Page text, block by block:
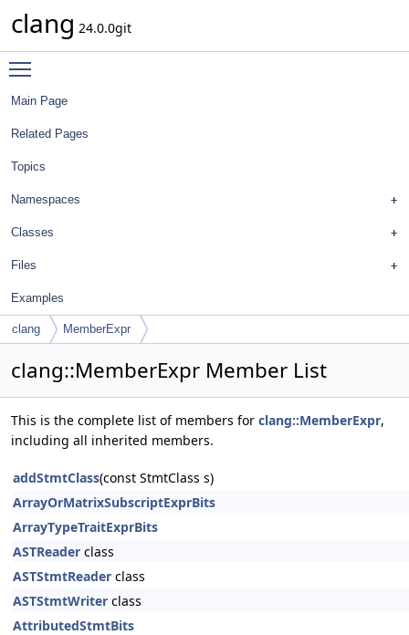
clang 24.0.0git
Main Page
Related Pages
Topics
Namespaces
Classes
Files
Examples
clang MemberExpr
clang::MemberExpr Member List
This is the complete list of members for clang::MemberExpr,
including all inherited members.
addStmtClass(const StmtClass s)
ArrayOrMatrixSubscriptExprBits
ArrayTypeTraitExprBits
ASTReader class
ASTStmtReader class
ASTStmtWriter class
AttributedStmtBits